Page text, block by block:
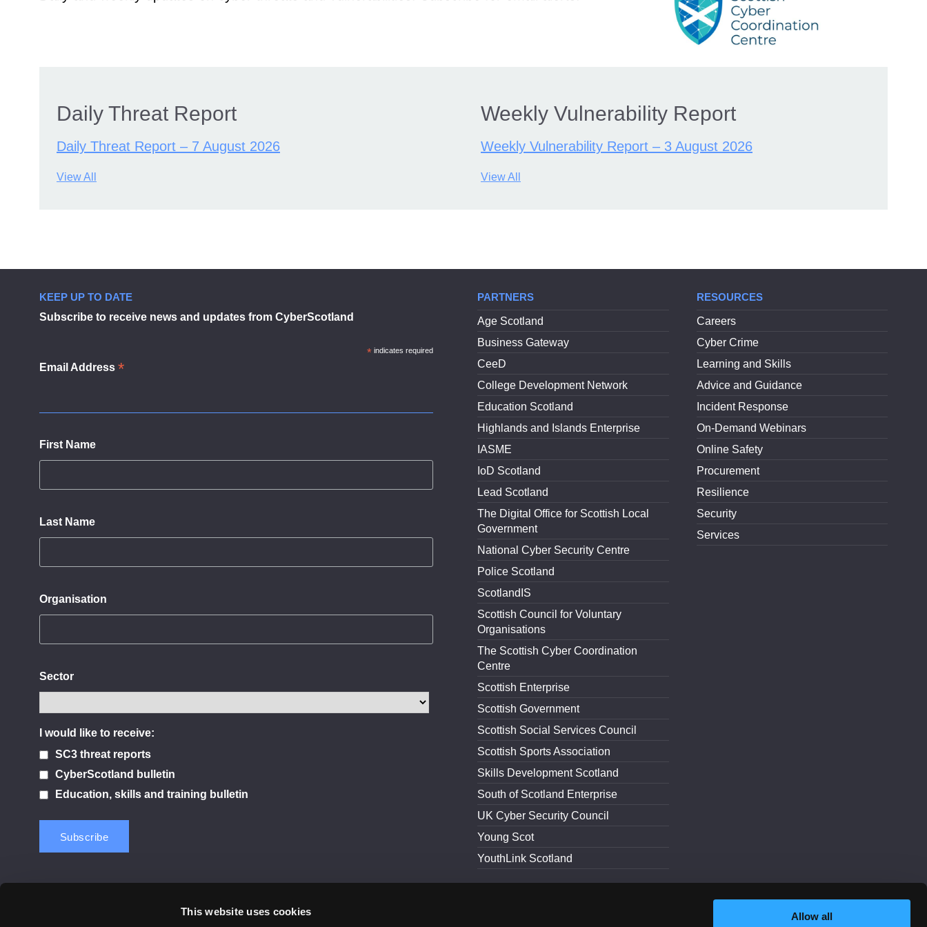
This website uses cookies Allow all
Daily Threat Report
Daily Threat Report – 7 August 2026
View All
Weekly Vulnerability Report
Weekly Vulnerability Report – 3 August 2026
View All
KEEP UP TO DATE
Subscribe to receive news and updates from CyberScotland
* indicates required
Email Address *
First Name
Last Name
Organisation
Sector
I would like to receive:
SC3 threat reports
CyberScotland bulletin
Education, skills and training bulletin
PARTNERS
Age Scotland
Business Gateway
CeeD
College Development Network
Education Scotland
Highlands and Islands Enterprise
IASME
IoD Scotland
Lead Scotland
The Digital Office for Scottish Local
Government
National Cyber Security Centre
Police Scotland
ScotlandIS
Scottish Council for Voluntary
Organisations
The Scottish Cyber Coordination
Centre
Scottish Enterprise
Scottish Government
Scottish Social Services Council
Scottish Sports Association
Skills Development Scotland
South of Scotland Enterprise
UK Cyber Security Council
Young Scot
YouthLink Scotland
RESOURCES
Careers
Cyber Crime
Learning and Skills
Advice and Guidance
Incident Response
On-Demand Webinars
Online Safety
Procurement
Resilience
Security
Services
Cookie Notice Terms and Conditions